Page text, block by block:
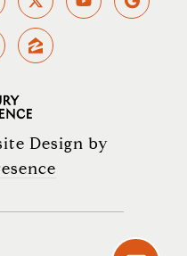
Design by